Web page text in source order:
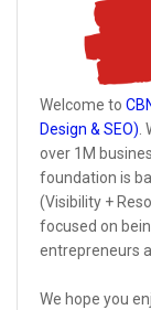
Welcome to
Design & SEO).
over 1M
foundation is
(Visibility +
focused on
entrepreneurs
We hope you